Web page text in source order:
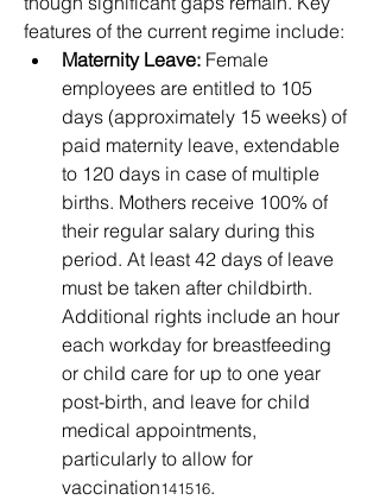
features of the current regime include:
Maternity Leave: Female
employees are entitled to 105
days (approximately 15 weeks) of
paid maternity leave, extendable
to 120 days in case of multiple
births. Mothers receive 100% of
their regular salary during this
period. At least 42 days of leave
must be taken after childbirth.
Additional rights include an hour
each workday for breastfeeding
or child care for up to one year
post-birth, and leave for child
medical appointments,
particularly to allow for
vaccination141516.